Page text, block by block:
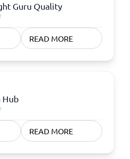
Guru Quality
READ MORE
Hub
READ MORE